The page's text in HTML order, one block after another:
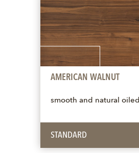
AMERICAN WALNUT
smooth and natural oiled
STANDARD